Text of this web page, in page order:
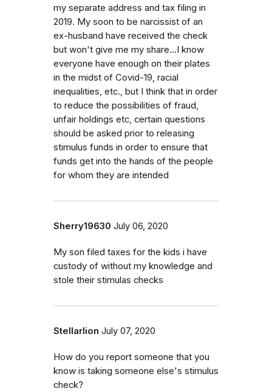
my separate address and tax filing in
2019. My soon to be narcissist of an
ex-husband have received the check
but won't give me my share...I know
everyone have enough on their plates
in the midst of Covid-19, racial
inequalities, etc., but I think that in order
to reduce the possibilities of fraud,
unfair holdings etc, certain questions
should be asked prior to releasing
stimulus funds in order to ensure that
funds get into the hands of the people
for whom they are intended
Sherry19630 July 06, 2020
My son filed taxes for the kids i have
custody of without my knowledge and
stole their stimulas checks
Stellarlion July 07, 2020
How do you report someone that you
know is taking someone else's stimulus
check?